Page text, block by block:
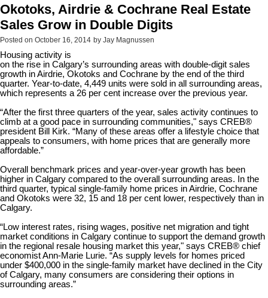
Okotoks, Airdrie & Cochrane Real Estate
Sales Grow in Double Digits
Posted on October 16, 2014 by Jay Magnussen
Housing activity is
on the rise in Calgary’s surrounding areas with double-digit sales
growth in Airdrie, Okotoks and Cochrane by the end of the third
quarter. Year-to-date, 4,449 units were sold in all surrounding areas,
which represents a 26 per cent increase over the previous year.
“After the first three quarters of the year, sales activity continues to
climb at a good pace in surrounding communities," says CREB®
president Bill Kirk. “Many of these areas offer a lifestyle choice that
appeals to consumers, with home prices that are generally more
affordable.”
Overall benchmark prices and year-over-year growth has been
higher in Calgary compared to the overall surrounding areas. In the
third quarter, typical single-family home prices in Airdrie, Cochrane
and Okotoks were 32, 15 and 18 per cent lower, respectively than in
Calgary.
“Low interest rates, rising wages, positive net migration and tight
market conditions in Calgary continue to support the demand growth
in the regional resale housing market this year," says CREB® chief
economist Ann-Marie Lurie. “As supply levels for homes priced
under $400,000 in the single-family market have declined in the City
of Calgary, many consumers are considering their options in
surrounding areas.”